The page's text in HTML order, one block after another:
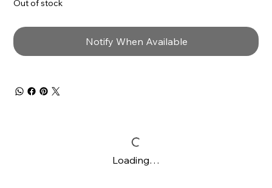
Out of stock
Notify When Available
Loading…